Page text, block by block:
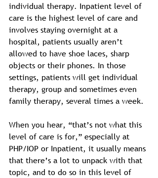
individual therapy. Inpatient level of
care is the highest level of care and
involves staying overnight at a
hospital, patients usually aren’t
allowed to have shoe laces, sharp
objects or their phones. In those
settings, patients will get individual
therapy, group and sometimes even
family therapy, several times a week.
When you hear, “that’s not what this
level of care is for,” especially at
PHP/IOP or Inpatient, it usually means
that there’s a lot to unpack with that
topic, and to do so in this level of